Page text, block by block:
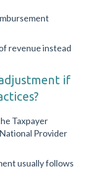
revenue instead
if
Taxpayer
Provider
usually follows